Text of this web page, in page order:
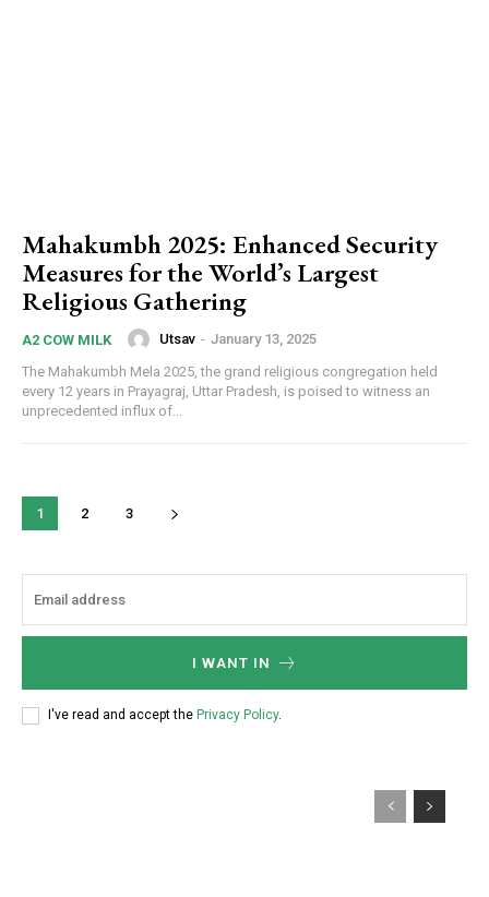
Mahakumbh 2025: Enhanced Security
Measures for the World’s Largest
Religious Gathering
A2 COW MILK Utsav - January 13, 2025
The Mahakumbh Mela 2025, the grand religious congregation held
every 12 years in Prayagraj, Uttar Pradesh, is poised to witness an
unprecedented influx of...
1 2 3
I WANT IN
I've read and accept the Privacy Policy.